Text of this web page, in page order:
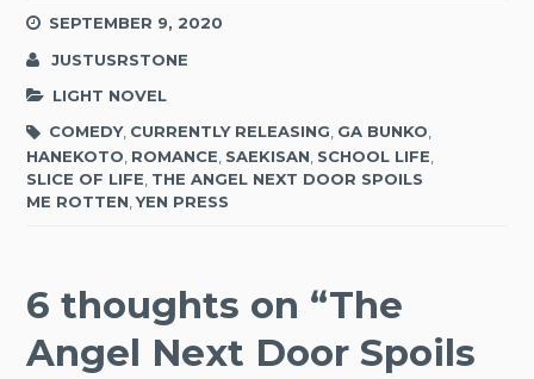
SEPTEMBER 9, 2020
JUSTUSRSTONE
LIGHT NOVEL
COMEDY, CURRENTLY RELEASING, GA BUNKO,
HANEKOTO ROMANCE SAEKISAN SCHOOL LIFE
SLICE OF LIFE THE ANGEL NEXT DOOR SPOILS
ME ROTTEN ,YEN PRESS
6 thoughts on “The
Angel Next Door Spoils